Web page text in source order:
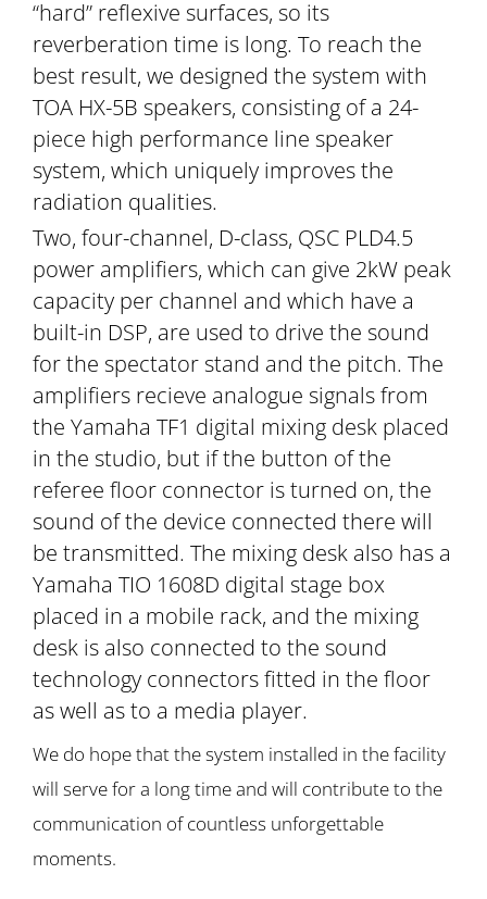
“hard” reflexive surfaces, so its
reverberation time is long. To reach the
best result, we designed the system with
TOA HX-5B speakers, consisting of a 24-
piece high performance line speaker
system, which uniquely improves the
radiation qualities.
Two, four-channel, D-class, QSC PLD4.5
power amplifiers, which can give 2kW peak
capacity per channel and which have a
built-in DSP, are used to drive the sound
for the spectator stand and the pitch. The
amplifiers recieve analogue signals from
the Yamaha TF1 digital mixing desk placed
in the studio, but if the button of the
referee floor connector is turned on, the
sound of the device connected there will
be transmitted. The mixing desk also has a
Yamaha TIO 1608D digital stage box
placed in a mobile rack, and the mixing
desk is also connected to the sound
technology connectors fitted in the floor
as well as to a media player.
We do hope that the system installed in the facility
will serve for a long time and will contribute to the
communication of countless unforgettable
moments.